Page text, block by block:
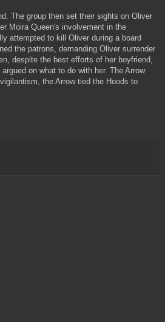
The group then set their sights on Oliver
Moira Queen's involvement in the
attempted to kill Oliver during a board
the patrons, demanding Oliver surrender
despite the best efforts of her boyfriend,
on what to do with her. The Arrow
the Arrow tied the Hoods to